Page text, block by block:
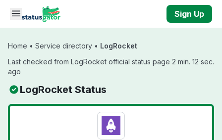
Skip to main content
Sign Up
Home • Service directory • LogRocket
Last checked from LogRocket official status page 2 min. 12 sec.
ago
LogRocket Status